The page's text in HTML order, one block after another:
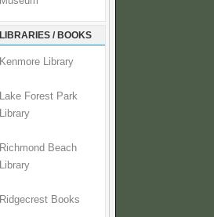
LIBRARIES / BOOKS
Kenmore Library
Lake Forest Park
Library
Richmond Beach
Library
Ridgecrest Books